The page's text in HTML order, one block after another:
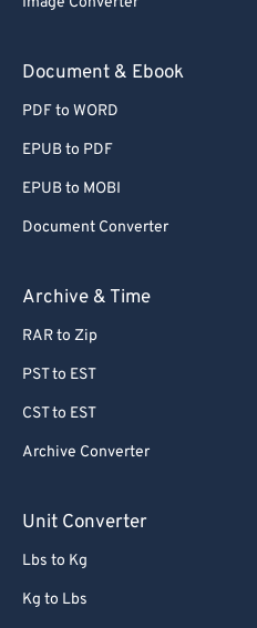
Document & Ebook
PDF to WORD
EPUB to PDF
EPUB to MOBI
Document Converter
Archive & Time
RAR to Zip
PST to EST
CST to EST
Archive Converter
Unit Converter
Lbs to Kg
Kg to Lbs